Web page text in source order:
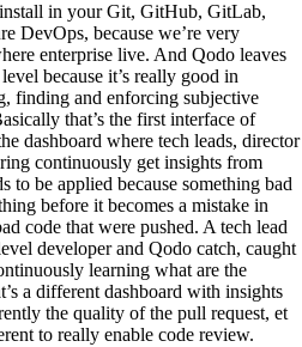
in your Git, GitHub, GitLab,
DevOps, because we’re very
enterprise live. And Qodo leaves
because it’s really good in
finding and enforcing subjective
that’s the first interface of
dashboard where tech leads, director
continuously get insights from
to be applied because something bad
before it becomes a mistake in
code that were pushed. A tech lead
developer and Qodo catch, caught
learning what are the
a different dashboard with insights
the quality of the pull request, et
to really enable code review.